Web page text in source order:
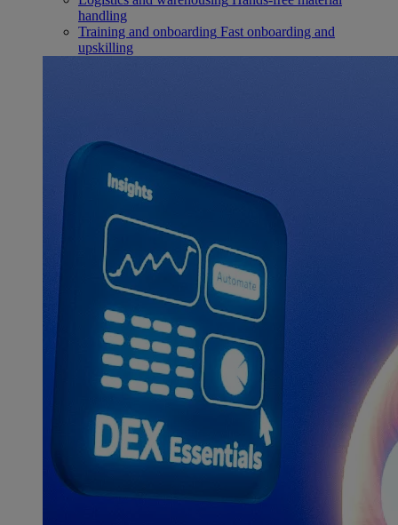
handling
Training and onboarding Fast onboarding and
upskilling